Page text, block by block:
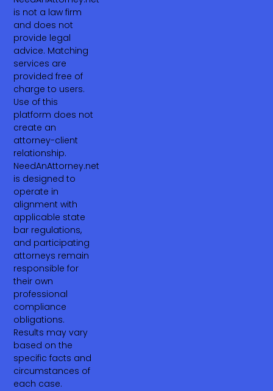
is not a law firm
and does not
provide legal
advice. Matching
services are
provided free of
charge to users.
Use of this
platform does not
create an
attorney-client
relationship.
NeedAnAttorney.net
is designed to
operate in
alignment with
applicable state
bar regulations,
and participating
attorneys remain
responsible for
their own
professional
compliance
obligations.
Results may vary
based on the
specific facts and
circumstances of
each case.